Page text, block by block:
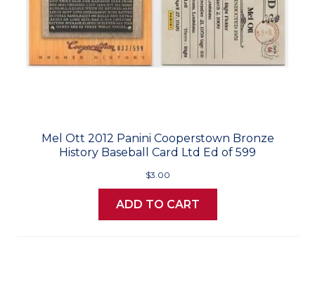
Mel Ott 2012 Panini Cooperstown Bronze
History Baseball Card Ltd Ed of 599
$3.00
ADD TO CART